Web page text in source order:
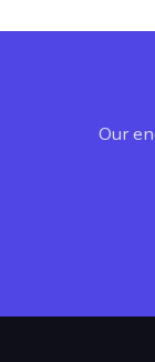
Our